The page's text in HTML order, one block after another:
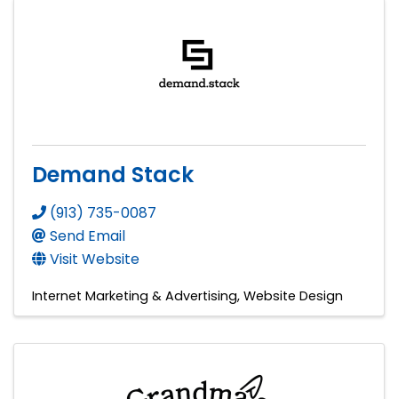
Demand Stack
(913) 735-0087
Send Email
Visit Website
Internet Marketing & Advertising Website Design